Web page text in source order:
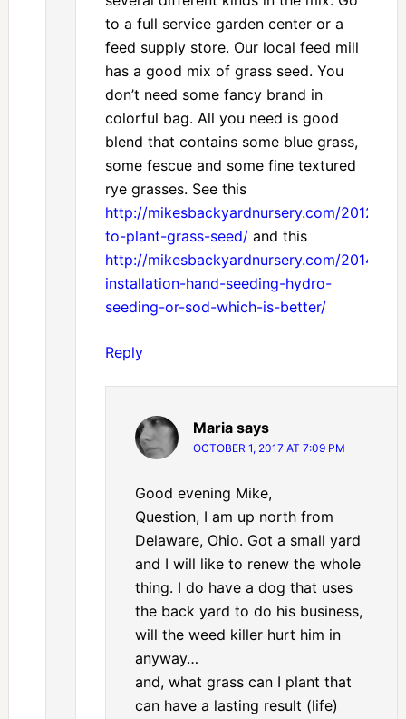
to a full service garden center or a
feed supply store. Our local feed mill
has a good mix of grass seed. You
don’t need some fancy brand in
colorful bag. All you need is good
blend that contains some blue grass,
some fescue and some fine textured
rye grasses. See this
http://mikesbackyardnursery.com/2012/
to-plant-grass-seed/and this
http://mikesbackyardnursery.com/2014/
installation-hand-seeding-hydro-
seeding-or-sod-which-is-better/
Reply
Maria says
OCTOBER 1, 2017 AT 7:09 PM
Good evening Mike,
Question, I am up north from
Delaware, Ohio. Got a small yard
and I will like to renew the whole
thing. I do have a dog that uses
the back yard to do his business,
will the weed killer hurt him in
anyway…
and, what grass can I plant that
can have a lasting result (life)